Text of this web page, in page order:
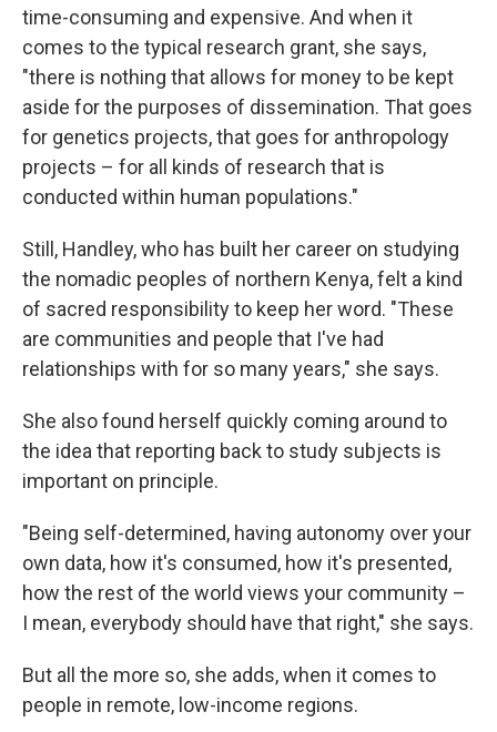
time-consuming and expensive. And when it
comes to the typical research grant, she says,
"there is nothing that allows for money to be kept
aside for the purposes of dissemination. That goes
for genetics projects, that goes for anthropology
projects – for all kinds of research that is
conducted within human populations."
Still, Handley, who has built her career on studying
the nomadic peoples of northern Kenya, felt a kind
of sacred responsibility to keep her word. "These
are communities and people that I've had
relationships with for so many years," she says.
She also found herself quickly coming around to
the idea that reporting back to study subjects is
important on principle.
"Being self-determined, having autonomy over your
own data, how it's consumed, how it's presented,
how the rest of the world views your community –
I mean, everybody should have that right," she says.
But all the more so, she adds, when it comes to
people in remote, low-income regions.